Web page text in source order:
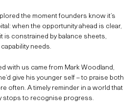
the moment founders know it’s
when the opportunity ahead is clear,
is constrained by balance sheets,
needs.
with us came from Mark Woodland,
give his younger self – to praise both
often. A timely reminder in a world that
stops to recognise progress.